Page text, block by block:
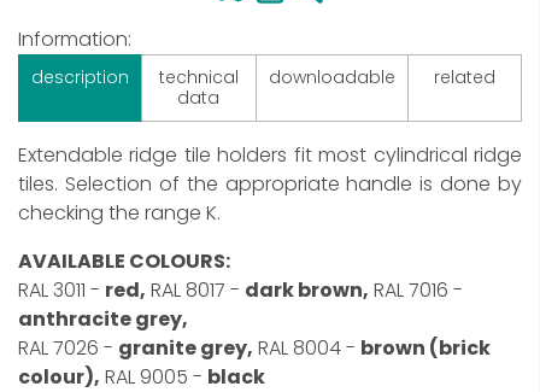
Information:
description
technical
data
downloadable related
Extendable ridge tile holders fit most cylindrical ridge
tiles. Selection of the appropriate handle is done by
checking the range K.
AVAILABLE COLOURS:
RAL 3011 - red, RAL 8017 - dark brown, RAL 7016 -
anthracite grey,
RAL 7026 - granite grey, RAL 8004 - brown (brick
colour), RAL 9005 - black